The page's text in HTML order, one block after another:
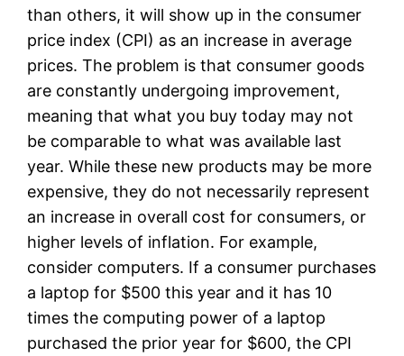
than others, it will show up in the consumer
price index (CPI) as an increase in average
prices. The problem is that consumer goods
are constantly undergoing improvement,
meaning that what you buy today may not
be comparable to what was available last
year. While these new products may be more
expensive, they do not necessarily represent
an increase in overall cost for consumers, or
higher levels of inflation. For example,
consider computers. If a consumer purchases
a laptop for $500 this year and it has 10
times the computing power of a laptop
purchased the prior year for $600, the CPI